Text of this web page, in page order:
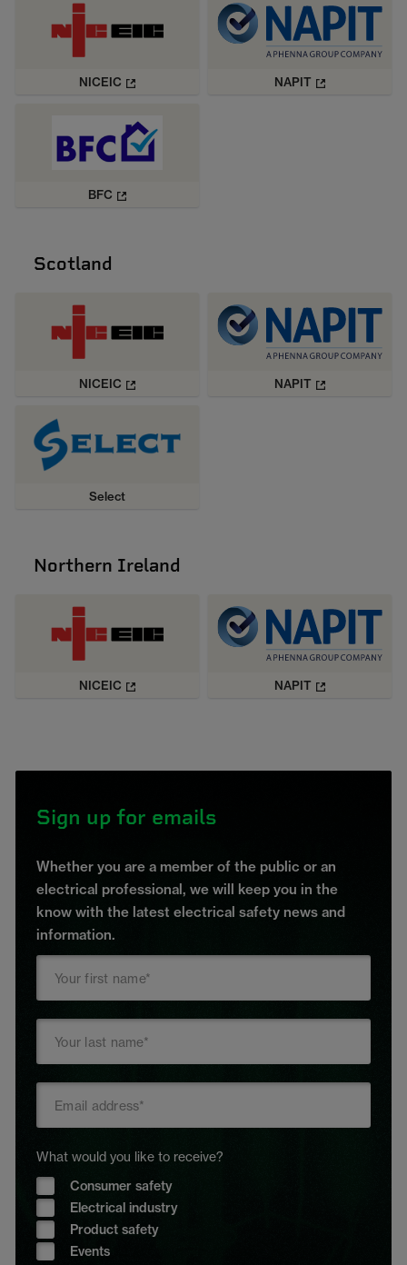
NICEIC NAPIT
BFC
Scotland
NICEIC NAPIT
Select
Northern Ireland
NICEIC NAPIT
Sign up for emails
Whether you are a member of the public or an
electrical professional, we will keep you in the
know with the latest electrical safety news and
information.
What would you like to receive?
Consumer safety
Electrical industry
Product safety
Events